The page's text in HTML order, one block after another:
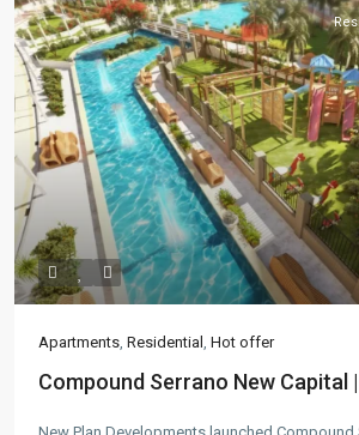
Apartments Residential Hot offer
Compound Serrano New Capital